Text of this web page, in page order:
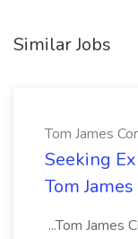
Similar Jobs
Tom James
Seeking
Tom
...Tom James